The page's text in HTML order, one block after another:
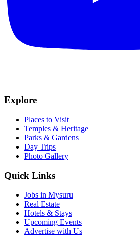
Explore
Places to Visit
Temples & Heritage
Parks & Gardens
Day Trips
Photo Gallery
Quick Links
Jobs in Mysuru
Real Estate
Hotels & Stays
Upcoming Events
Advertise with Us